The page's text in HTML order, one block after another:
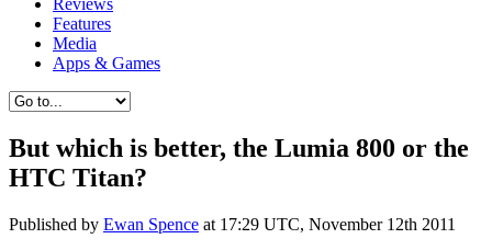
Features
Media
Apps & Games
But which is better, the Lumia 800 or the
HTC Titan?
Published by Ewan Spence at 17:29 UTC, November 12th 2011